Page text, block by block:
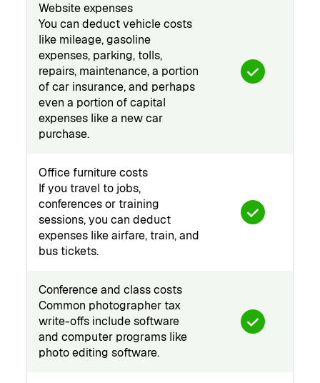
Website expenses
You can deduct vehicle costs
like mileage, gasoline
expenses, parking, tolls,
repairs, maintenance, a portion
of car insurance, and perhaps
even a portion of capital
expenses like a new car
purchase.
Office furniture costs
If you travel to jobs,
conferences or training
sessions, you can deduct
expenses like airfare, train, and
bus tickets.
Conference and class costs
Common photographer tax
write-offs include software
and computer programs like
photo editing software.